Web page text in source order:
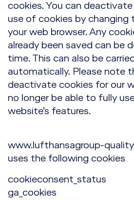
cookies. You can
use of cookies by changing
your web browser. Any
already been saved can be
time. This can also be
automatically. Please note
deactivate cookies for our
no longer be able to fully
website’s features.
www.lufthansagroup-
uses the following cookies
cookieconsent_status
ga_cookies